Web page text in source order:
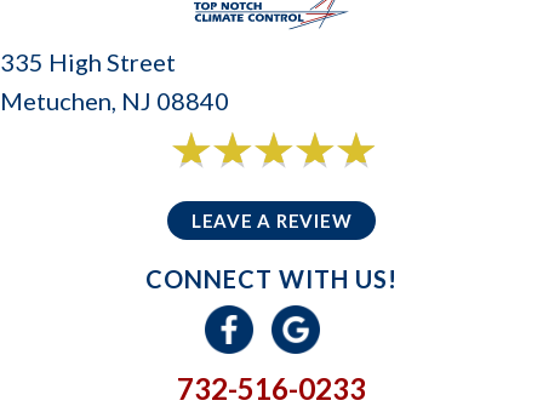
335 High Street
Metuchen, NJ 08840
LEAVE A REVIEW
CONNECT WITH US!
732-516-0233